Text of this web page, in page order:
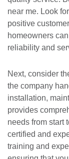
near me. Look
positive
homeowners
reliability and
Next, consider
the company
installation,
provides
needs from start
certified and
training and